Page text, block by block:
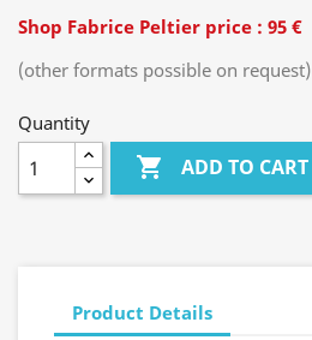
Shop Fabrice Peltier price : 95 €
(other formats possible on request)
Quantity
 ADD TO CART
Product Details